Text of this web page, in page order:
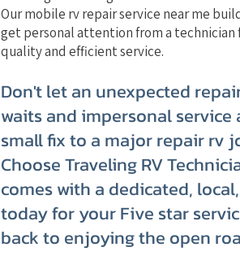
Our mobile rv repair service near me
get personal attention from a technician
quality and efficient service.
Don't let an unexpected
waits and impersonal service
small fix to a major repair rv
Choose Traveling RV
comes with a dedicated,
today for your Five star
back to enjoying the open